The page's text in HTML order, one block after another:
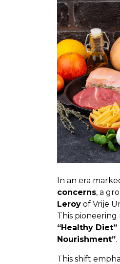
In an era
concerns, a
Leroy of Vrije
This
“Healthy
Nourishment”.
This shift